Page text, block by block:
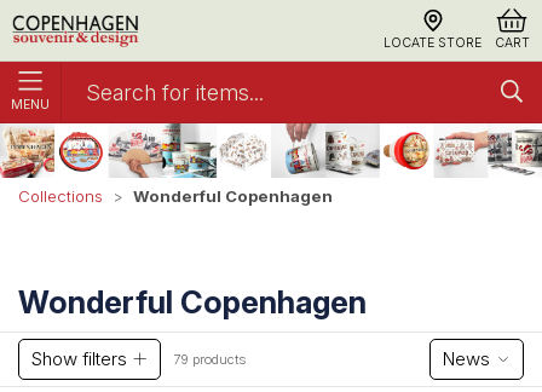
LOCATE STORE CART
MENU
Collections Wonderful Copenhagen
Wonderful Copenhagen
Show filters 79 products News